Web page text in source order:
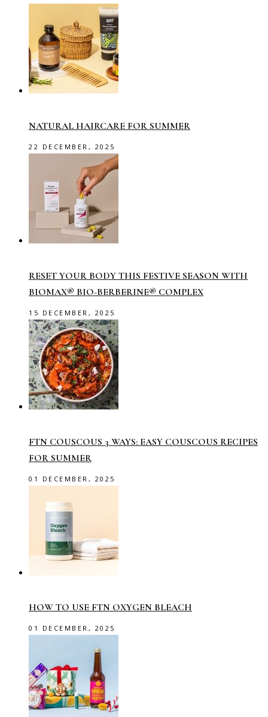
NATURAL HAIRCARE FOR SUMMER
22 DECEMBER, 2025
RESET YOUR BODY THIS FESTIVE SEASON WITH
BIOMAX® BIO-BERBERINE® COMPLEX
15 DECEMBER, 2025
FTN COUSCOUS 3 WAYS: EASY COUSCOUS RECIPES
FOR SUMMER
01 DECEMBER, 2025
HOW TO USE FTN OXYGEN BLEACH
01 DECEMBER, 2025